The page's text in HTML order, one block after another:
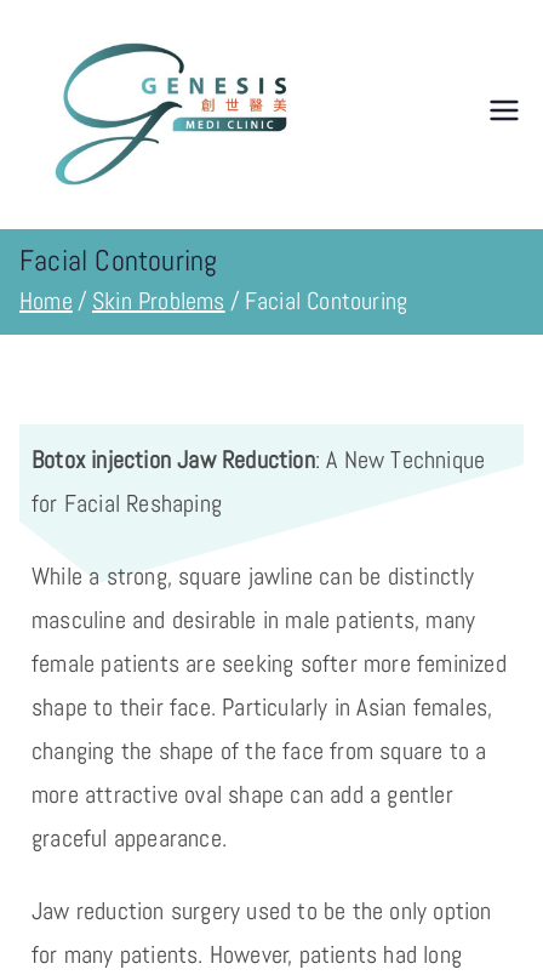
世纪医学
Facial Contouring
Home Skin Problems Facial Contouring
Botox injection Jaw Reduction: A New Technique
for Facial Reshaping
While a strong, square jawline can be distinctly
masculine and desirable in male patients, many
female patients are seeking softer more feminized
shape to their face. Particularly in Asian females,
changing the shape of the face from square to a
more attractive oval shape can add a gentler
graceful appearance.
Jaw reduction surgery used to be the only option
for many patients. However, patients had long